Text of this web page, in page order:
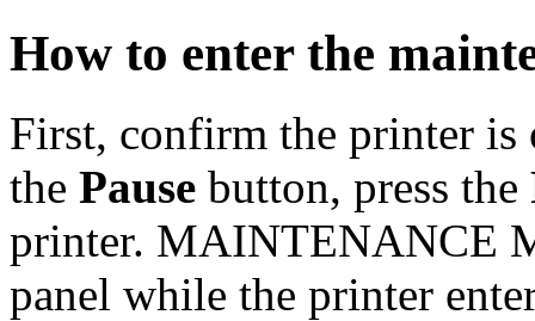
How to enter the
First, confirm the printer
the Pause button, press the
printer. MAINTENANCE
panel while the printer